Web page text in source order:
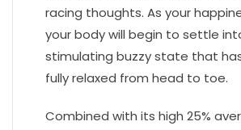
racing thoughts. As your
your body will begin to settle
stimulating buzzy state that
fully relaxed from head to toe.
Combined with its high 25%